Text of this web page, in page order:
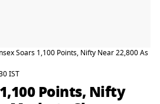
Soars 1,100 Points, Nifty Near 22,800 As
IST
Points, Nifty